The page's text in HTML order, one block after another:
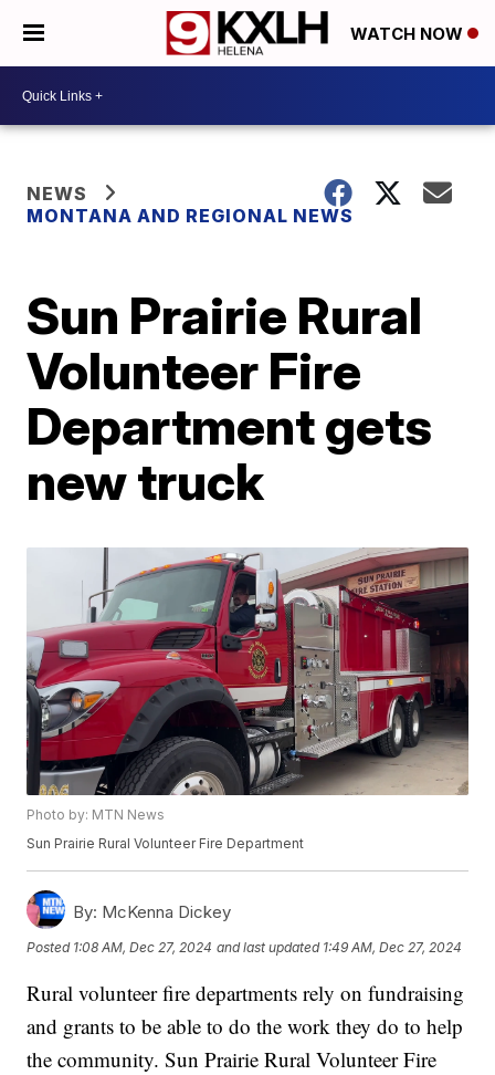
WATCH NOW
NEWS
MONTANA AND REGIONAL NEWS
Sun Prairie Rural
Volunteer Fire
Department gets
new truck
Photo by: MTN News
Sun Prairie Rural Volunteer Fire Department
By: McKenna Dickey
Posted 1:08 AM, Dec 27, 2024 and last updated 1:49 AM, Dec 27, 2024
Rural volunteer fire departments rely on fundraising
and grants to be able to do the work they do to help
the community. Sun Prairie Rural Volunteer Fire